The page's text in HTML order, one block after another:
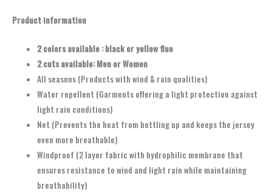
Product information
2 colors available : black or yellow fluo
2 cuts available: Men or Women
All seasons (Products with wind & rain qualities)
Water repellent (Garments offering a light protection against
light rain conditions)
Net (Prevents the heat from bottling up and keeps the jersey
even more breathable)
Windproof (2 layer fabric with hydrophilic membrane that
ensures resistance to wind and light rain while maintaining
breathability)